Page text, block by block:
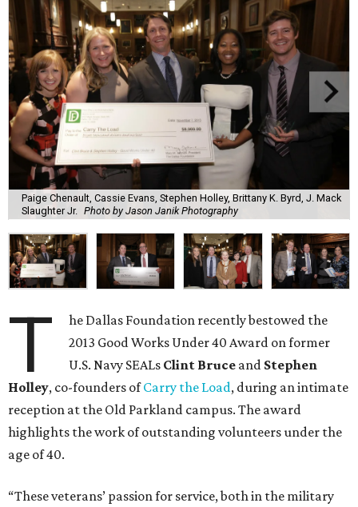
Paige Chenault, Cassie Evans, Stephen Holley, Brittany K. Byrd, J. Mack
Slaughter Jr. Photo by Jason Janik Photography
T
he Dallas Foundation recently bestowed the
2013 Good Works Under 40 Award on former
U.S. Navy SEALs Clint Bruce and Stephen
Holley, co-founders ofCarry the Load, during an intimate
reception at the Old Parkland campus. The award
highlights the work of outstanding volunteers under the
age of 40.
“These veterans’ passion for service, both in the military